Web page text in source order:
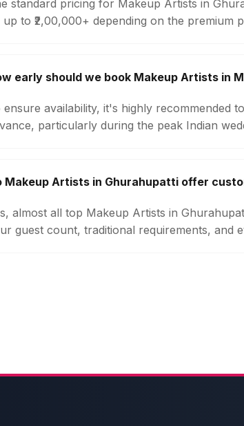
standard pricing for Makeup Artists in
up to ₹2,00,000+ depending on the premium
early should we book Makeup Artists in
ensure availability, it's highly recommended
particularly during the peak Indian
Makeup Artists in Ghurahupatti offer
almost all top Makeup Artists in
guest count, traditional requirements, and